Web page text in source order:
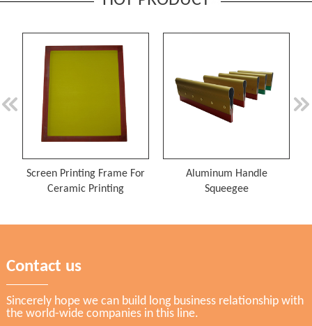
Screen Printing Frame For
Ceramic Printing
Aluminum Handle
Squeegee
Contact us
Sincerely hope we can build long business relationship with
the world-wide companies in this line.